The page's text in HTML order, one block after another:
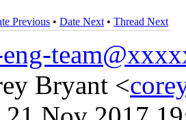
Previous • Date Next • Thread Next
Bryant <